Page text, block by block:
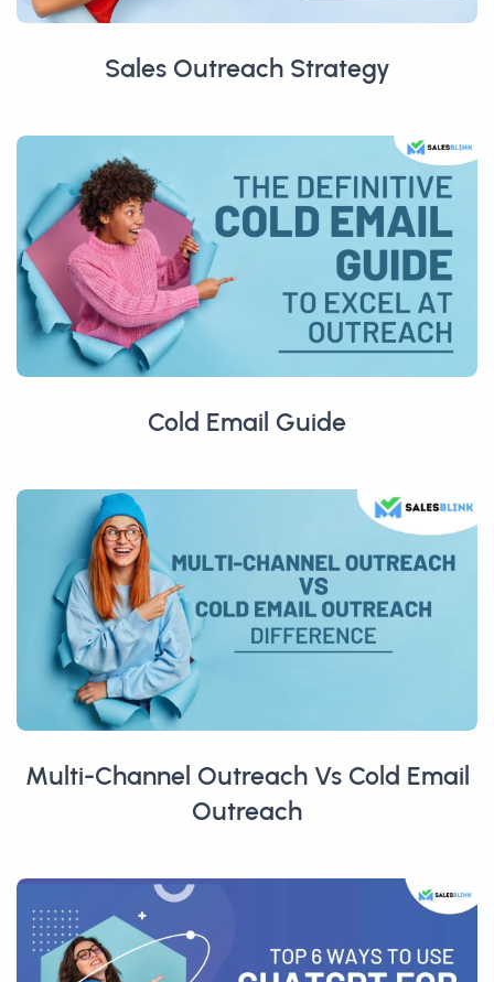
Sales Outreach Strategy
Cold Email Guide
Multi-Channel Outreach Vs Cold Email
Outreach